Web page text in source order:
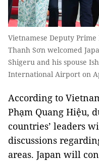
Vietnamese Deputy
Thanh Sơn welcomed
Shigeru and his spouse
International Airport on
According to
Phạm Quang Hiệu,
countries’ leaders
discussions
areas. Japan will